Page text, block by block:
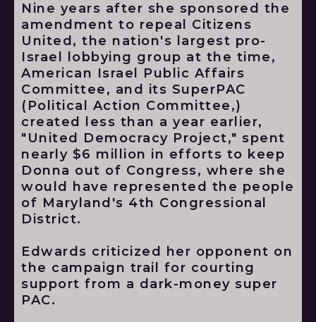
Nine years after she sponsored the
amendment to repeal Citizens
United, the nation's largest pro-
Israel lobbying group at the time,
American Israel Public Affairs
Committee, and its SuperPAC
(Political Action Committee,)
created less than a year earlier,
"United Democracy Project," spent
nearly $6 million in efforts to keep
Donna out of Congress, where she
would have represented the people
of Maryland's 4th Congressional
District.
Edwards criticized her opponent on
the campaign trail for courting
support from a dark-money super
PAC.